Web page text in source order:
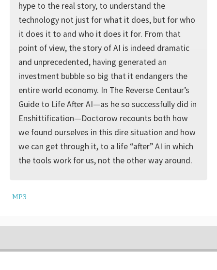
hype to the real story, to understand the
technology not just for what it does, but for who
it does it to and who it does it for. From that
point of view, the story of AI is indeed dramatic
and unprecedented, having generated an
investment bubble so big that it endangers the
entire world economy. In The Reverse Centaur’s
Guide to Life After AI—as he so successfully did in
Enshittification—Doctorow recounts both how
we found ourselves in this dire situation and how
we can get through it, to a life “after” AI in which
the tools work for us, not the other way around.
MP3